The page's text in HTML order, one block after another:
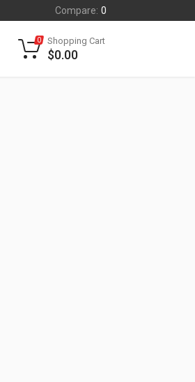
Compare: 0
0 Shopping Cart
$0.00